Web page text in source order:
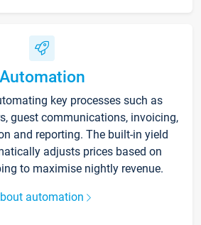
Automation
key processes such as
guest communications, invoicing,
and reporting. The built-in yield
adjusts prices based on
to maximise nightly revenue.
automation